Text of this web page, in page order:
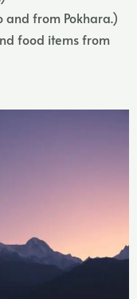
and from Pokhara.)
food items from